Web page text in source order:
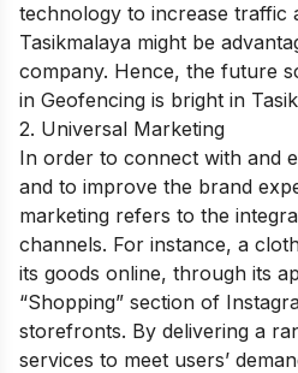
technology to increase traffic
Tasikmalaya might be
company. Hence, the future
in Geofencing is bright in
2. Universal Marketing
In order to connect with and
and to improve the brand
marketing refers to the
channels. For instance, a
its goods online, through its
“Shopping” section of
storefronts. By delivering a
services to meet users’